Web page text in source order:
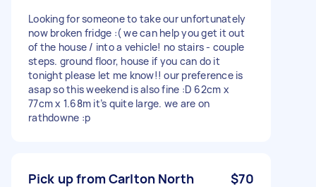
Looking for someone to take our unfortunately
now broken fridge :( we can help you get it out
of the house / into a vehicle! no stairs - couple
steps. ground floor, house if you can do it
tonight please let me know!! our preference is
asap so this weekend is also fine :D 62cm x
77cm x 1.68m it’s quite large. we are on
rathdowne :p
Pick up from Carlton North
$70